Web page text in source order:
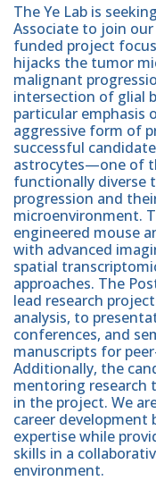
The Ye Lab is
Associate to join
funded project
hijacks the tumor
malignant
intersection of glial
particular emphasis
aggressive form of
successful
astrocytes—one of
functionally diverse
progression and
microenvironment.
engineered mouse
with advanced
spatial
approaches. The
lead research
analysis, to
conferences, and
manuscripts for
Additionally, the
mentoring research
in the project. We
career development
expertise while
skills in a
environment.